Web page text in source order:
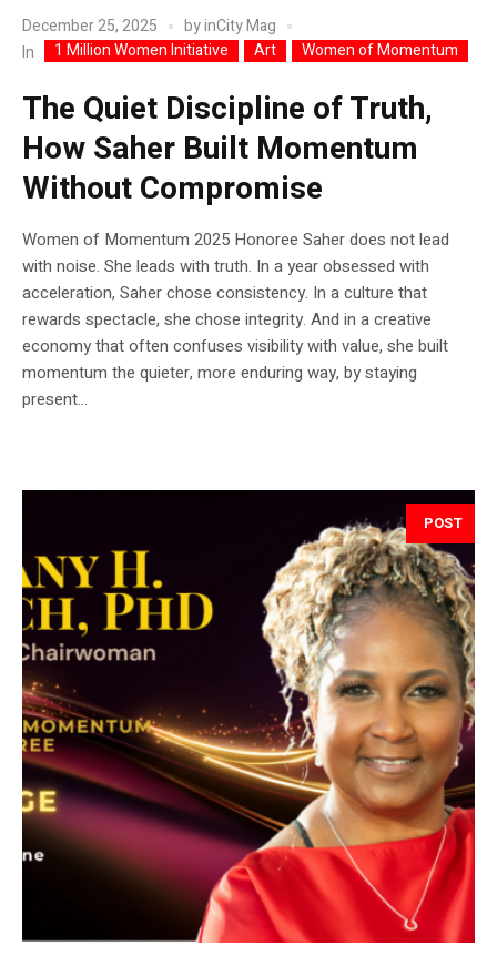
December 25, 2025 byinCity Mag
In
1 Million Women Initiative Art Women of Momentum
The Quiet Discipline of Truth,
How Saher Built Momentum
Without Compromise
Women of Momentum 2025 Honoree Saher does not lead
with noise. She leads with truth. In a year obsessed with
acceleration, Saher chose consistency. In a culture that
rewards spectacle, she chose integrity. And in a creative
economy that often confuses visibility with value, she built
momentum the quieter, more enduring way, by staying
present...
POST